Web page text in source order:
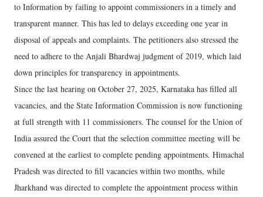
to Information by failing to appoint commissioners in a timely and
transparent manner. This has led to delays exceeding one year in
disposal of appeals and complaints. The petitioners also stressed the
need to adhere to the Anjali Bhardwaj judgment of 2019, which laid
down principles for transparency in appointments.
Since the last hearing on October 27, 2025, Karnataka has filled all
vacancies, and the State Information Commission is now functioning
at full strength with 11 commissioners. The counsel for the Union of
India assured the Court that the selection committee meeting will be
convened at the earliest to complete pending appointments. Himachal
Pradesh was directed to fill vacancies within two months, while
Jharkhand was directed to complete the appointment process within